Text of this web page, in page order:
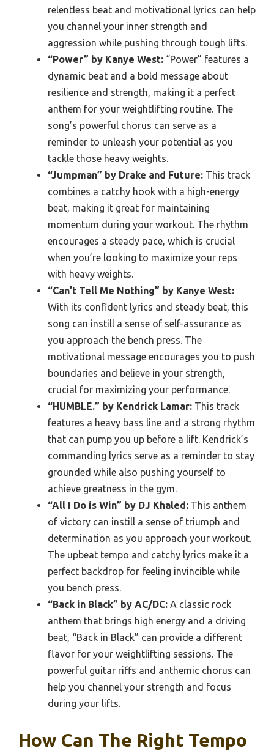
relentless beat and motivational lyrics can help
you channel your inner strength and
aggression while pushing through tough lifts.
“Power” by Kanye West: “Power” features a
dynamic beat and a bold message about
resilience and strength, making it a perfect
anthem for your weightlifting routine. The
song’s powerful chorus can serve as a
reminder to unleash your potential as you
tackle those heavy weights.
“Jumpman” by Drake and Future: This track
combines a catchy hook with a high-energy
beat, making it great for maintaining
momentum during your workout. The rhythm
encourages a steady pace, which is crucial
when you’re looking to maximize your reps
with heavy weights.
“Can’t Tell Me Nothing” by Kanye West:
With its confident lyrics and steady beat, this
song can instill a sense of self-assurance as
you approach the bench press. The
motivational message encourages you to push
boundaries and believe in your strength,
crucial for maximizing your performance.
“HUMBLE.” by Kendrick Lamar: This track
features a heavy bass line and a strong rhythm
that can pump you up before a lift. Kendrick’s
commanding lyrics serve as a reminder to stay
grounded while also pushing yourself to
achieve greatness in the gym.
“All I Do is Win” by DJ Khaled: This anthem
of victory can instill a sense of triumph and
determination as you approach your workout.
The upbeat tempo and catchy lyrics make it a
perfect backdrop for feeling invincible while
you bench press.
“Back in Black” by AC/DC: A classic rock
anthem that brings high energy and a driving
beat, “Back in Black” can provide a different
flavor for your weightlifting sessions. The
powerful guitar riffs and anthemic chorus can
help you channel your strength and focus
during your lifts.
How Can The Right Tempo